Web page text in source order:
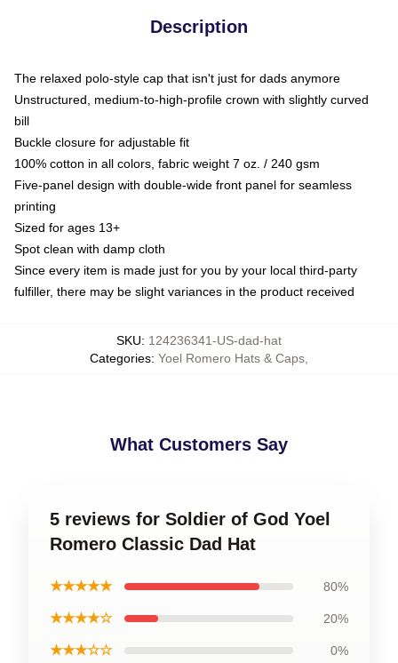
Description
The relaxed polo-style cap that isn't just for dads anymore
Unstructured, medium-to-high-profile crown with slightly curved
bill
Buckle closure for adjustable fit
100% cotton in all colors, fabric weight 7 oz. / 240 gsm
Five-panel design with double-wide front panel for seamless
printing
Sized for ages 13+
Spot clean with damp cloth
Since every item is made just for you by your local third-party
fulfiller, there may be slight variances in the product received
SKU: 124236341-US-dad-hat
Categories: Yoel Romero Hats & Caps
What Customers Say
5 reviews for Soldier of God Yoel
Romero Classic Dad Hat
★★★★★ 80%
★★★★☆ 20%
★★★☆☆ 0%